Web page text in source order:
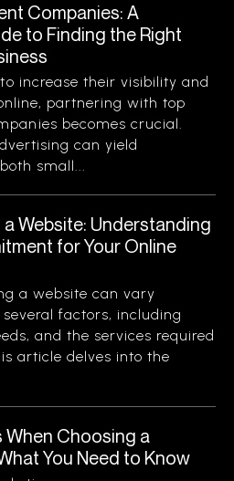
Companies: A
to Finding the Right
increase their visibility and
partnering with top
becomes crucial.
can yield
small...
Website: Understanding
for Your Online
a website can vary
factors, including
and the services required
article delves into the
Choosing a
You Need to Know